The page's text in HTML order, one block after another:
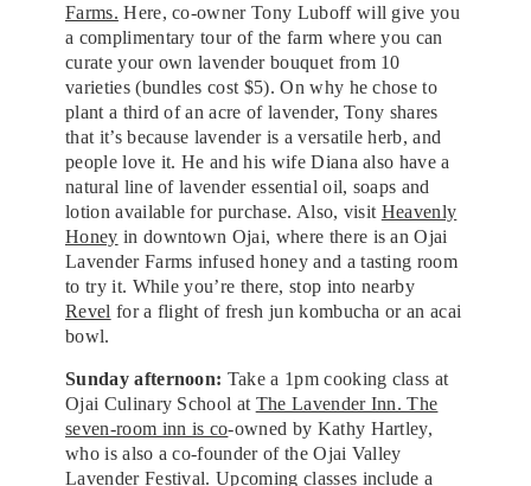
Farms. Here, co-owner Tony Luboff will give you
a complimentary tour of the farm where you can
curate your own lavender bouquet from 10
varieties (bundles cost $5). On why he chose to
plant a third of an acre of lavender, Tony shares
that it’s because lavender is a versatile herb, and
people love it. He and his wife Diana also have a
natural line of lavender essential oil, soaps and
lotion available for purchase. Also, visit Heavenly
Honey in downtown Ojai, where there is an Ojai
Lavender Farms infused honey and a tasting room
to try it. While you’re there, stop into nearby
Revel for a flight of fresh jun kombucha or an acai
bowl.
Sunday afternoon: Take a 1pm cooking class at
Ojai Culinary School at The Lavender Inn. The
seven-room inn is co-owned by Kathy Hartley,
who is also a co-founder of the Ojai Valley
Lavender Festival. Upcoming classes include a